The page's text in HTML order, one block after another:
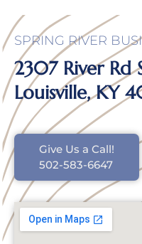
SPRING RIVER
2307 River Rd
Louisville, KY
Give Us a Call!
502-583-6647